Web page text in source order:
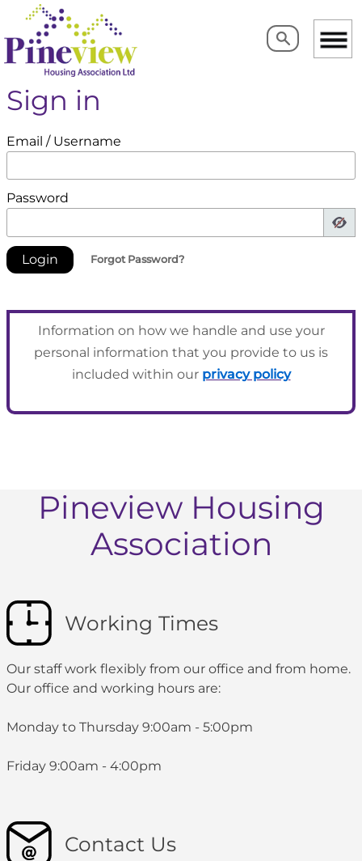
Search
Search
Sign in
Email / Username
Password
Forgot Password?
Information on how we handle and use your
personal information that you provide to us is
included within our privacy policy
Pineview Housing
Association
Working Times
Our staff work flexibly from our office and from home.
Our office and working hours are:
Monday to Thursday 9:00am - 5:00pm
Friday 9:00am - 4:00pm
Contact Us